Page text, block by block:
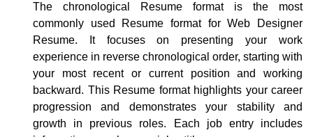
The chronological Resume format is the most
commonly used Resume format for Web Designer
Resume. It focuses on presenting your work
experience in reverse chronological order, starting with
your most recent or current position and working
backward. This Resume format highlights your career
progression and demonstrates your stability and
growth in previous roles. Each job entry includes